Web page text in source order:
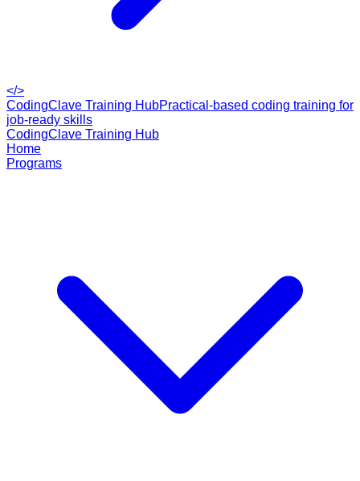
</>
CodingClave Training HubPractical-based coding training for
job-ready skills
CodingClave Training Hub
Home
Programs